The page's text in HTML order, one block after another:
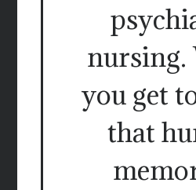
nursing.
you get
that